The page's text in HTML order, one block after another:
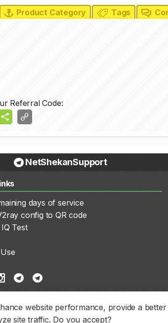
website performance, provide a
site traffic. Do you accept?
Product Category Tags
Referral Code:
NetShekanSupport
days of service
config to QR code
Test